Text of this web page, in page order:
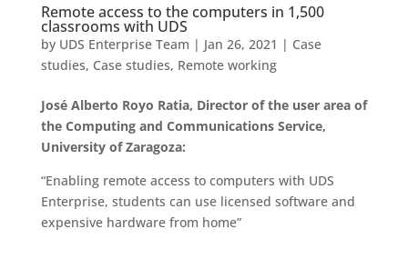
Remote access to the computers in 1,500
classrooms with UDS
by UDS Enterprise Team | Jan 26, 2021 | Case
studies, Case studies, Remote working
José Alberto Royo Ratia, Director of the user area of
the Computing and Communications Service,
University of Zaragoza:
“Enabling remote access to computers with UDS
Enterprise, students can use licensed software and
expensive hardware from home”